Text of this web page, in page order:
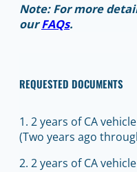
Note: For more
ourFAQs.
REQUESTED DOCUMENTS
1. 2 years of CA
(Two years ago
2. 2 years of CA